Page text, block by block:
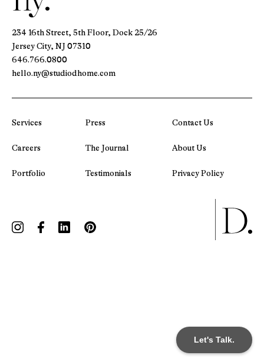
Let's Talk.
234 16th Street, 5th Floor, Dock 25/26
Jersey City, NJ 07310
646.766.0800
hello.ny@studiodhome.com
Services
Careers
Portfolio
Press
The Journal
Testimonials
Contact Us
About Us
Privacy Policy